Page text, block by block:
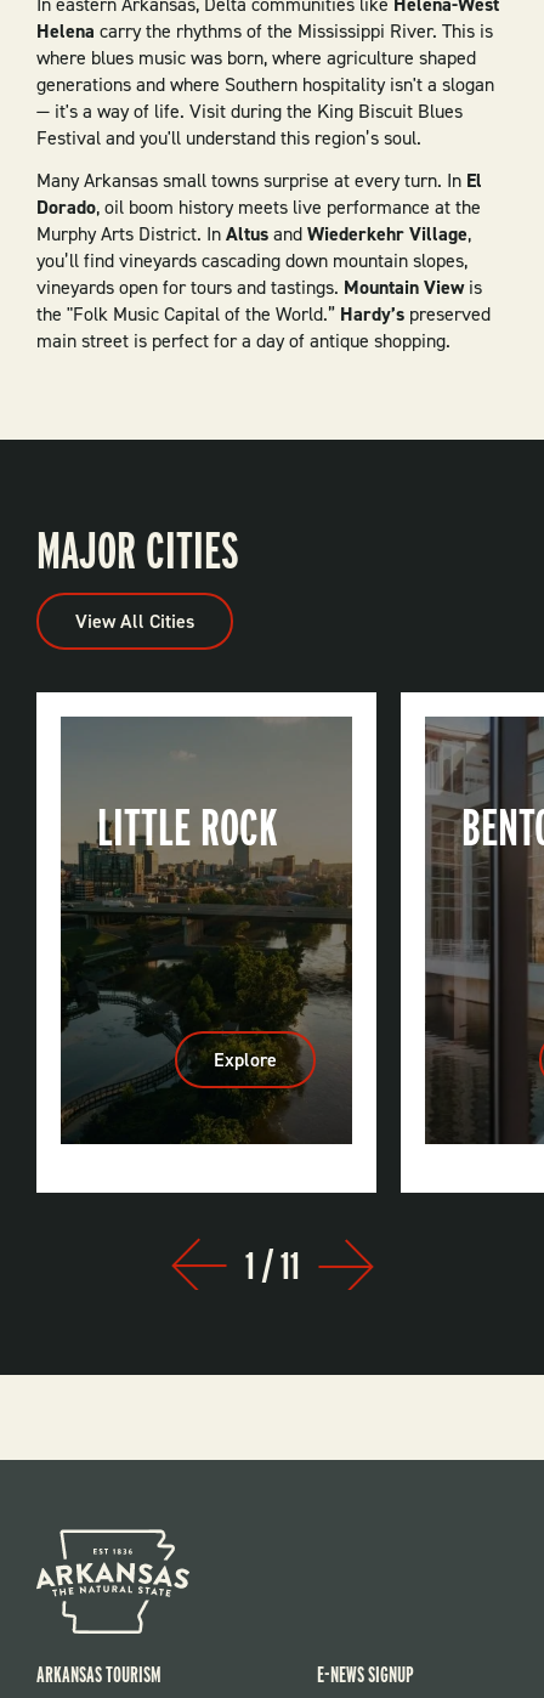
Helena carry the rhythms of the Mississippi River. This is
where blues music was born, where agriculture shaped
generations and where Southern hospitality isn't a slogan
— it's a way of life. Visit during the King Biscuit Blues
Festival and you'll understand this region’s soul.
Many Arkansas small towns surprise at every turn. In El
Dorado, oil boom history meets live performance at the
Murphy Arts District. InAltusandWiederkehr Village,
you’ll find vineyards cascading down mountain slopes,
vineyards open for tours and tastings. Mountain Viewis
the "Folk Music Capital of the World.” Hardy’spreserved
main street is perfect for a day of antique shopping.
MAJOR CITIES
View All Cities
LITTLE ROCK
Explore:
Little
Rock
Prev Next
1/11
ARKANSAS TOURISM
E-NEWS SIGNUP